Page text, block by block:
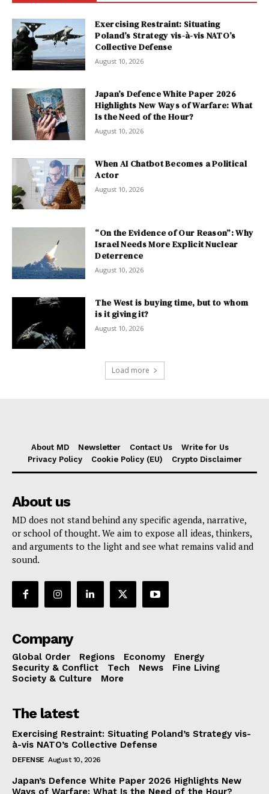
Exercising Restraint: Situating
Poland’s Strategy vis-à-vis NATO’s
Collective Defense
August 10, 2026
Japan’s Defence White Paper 2026
Highlights New Ways of Warfare: What
Is the Need of the Hour?
August 10, 2026
When AI Chatbot Becomes a Political
Actor
August 10, 2026
“On the Evidence of Our Reason”: Why
Israel Needs More Explicit Nuclear
Deterrence
August 10, 2026
The West is buying time, but to whom
is it giving it?
August 10, 2026
Load more
About MD Newsletter Contact Us
Write for Us
Privacy Policy
Cookie Policy (EU) Crypto Disclaimer
About us
MD does not stand behind any specific agenda, narrative,
or school of thought. We aim to expose all ideas, thinkers,
and arguments to the light and see what remains valid and
sound.
Company
Global Order Regions Economy
Energy
Security & Conflict
Tech News
Fine Living
Society & Culture
More
The latest
Exercising Restraint: Situating Poland’s Strategy vis-
à-vis NATO’s Collective Defense
DEFENSE August 10, 2026
Japan’s Defence White Paper 2026 Highlights New
Ways of Warfare: What Is the Need of the Hour?